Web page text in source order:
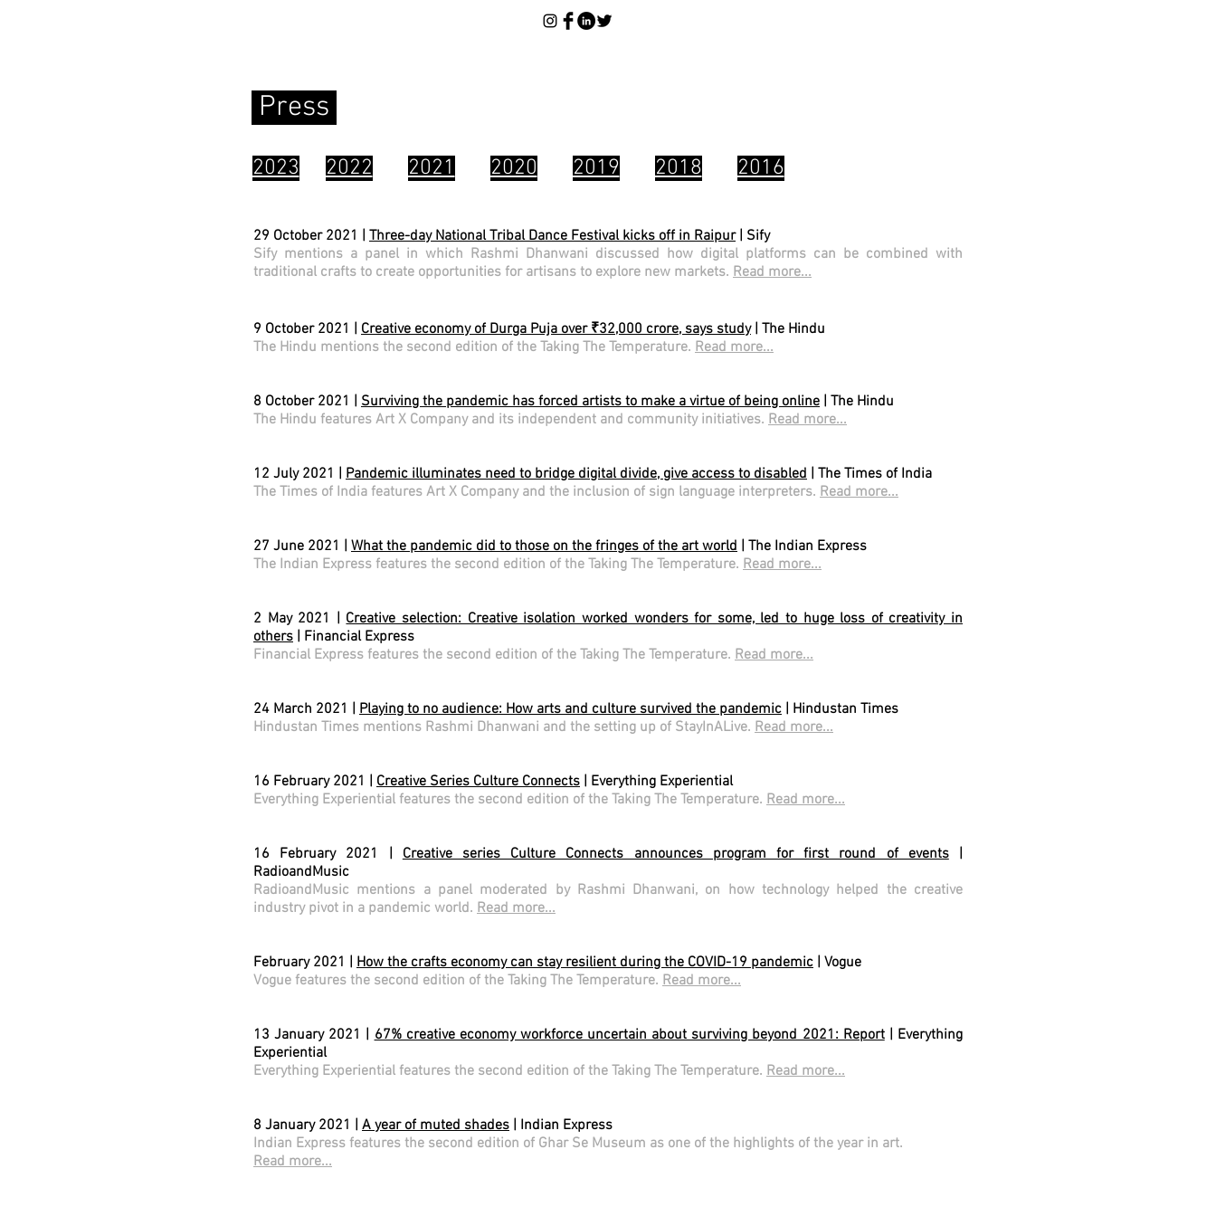
Press
2023 2022 2021 2020 2019 2018 2016
29 October 2021 | Three-day National Tribal Dance Festival kicks off in Raipur| Sify
Sify mentions a panel in which Rashmi Dhanwani discussed how digital platforms can be combined with
traditional crafts to create opportunities for artisans to explore new markets. Read more...
9 October 2021 | Creative economy of Durga Puja over ₹32,000 crore, says study| The Hindu
The Hindu mentions the second edition of the Taking The Temperature. Read more...
8 October 2021 | Surviving the pandemic has forced artists to make a virtue of being online | The Hindu
The Hindu features Art X Company and its independent and community initiatives. Read more...
12 July 2021 | Pandemic illuminates need to bridge digital divide, give access to disabled | The Times of India
The Times of India features Art X Company and the inclusion of sign language interpreters. Read more...
27 June 2021 | What the pandemic did to those on the fringes of the art world | The Indian Express
The Indian Express features the second edition of the Taking The Temperature. Read more...
2 May 2021 |Creative selection: Creative isolation worked wonders for some, led to huge loss of creativity in
others | Financial Express
Financial Express features the second edition of the Taking The Temperature. Read more...
24 March 2021 | Playing to no audience: How arts and culture survived the pandemic | Hindustan Times
Hindustan Times mentions Rashmi Dhanwani and the setting up of StayInALive. Read more...
16 February 2021 | Creative Series Culture Connects | Everything Experiential
Everything Experiential features the second edition of the Taking The Temperature. Read more...
16 February 2021 |Creative series Culture Connects announces program for first round of events|
RadioandMusic
RadioandMusic mentions a panel moderated by Rashmi Dhanwani, on how technology helped the creative
industry pivot in a pandemic world. Read more...
February 2021 | How the crafts economy can stay resilient during the COVID-19 pandemic | Vogue
Vogue features the second edition of the Taking The Temperature. Read more...
13 January 2021 |67% creative economy workforce uncertain about surviving beyond 2021: Report| Everything
Experiential
Everything Experiential features the second edition of the Taking The Temperature. Read more...
8 January 2021 | A year of muted shades | Indian Express
Indian Express features the second edition of Ghar Se Museum as one of the highlights of the year in art.
Read more...